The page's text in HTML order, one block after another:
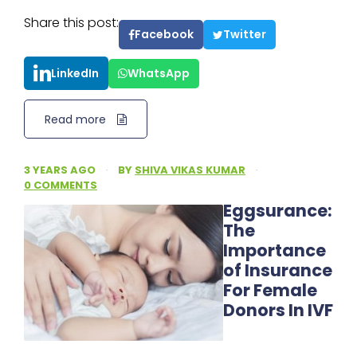
Share this post:
Facebook Twitter
LinkedIn WhatsApp
Read more
3 YEARS AGO · BY SHIVA VIKAS KUMAR
·
0 COMMENTS
Eggsurance:
The
Importance
of Insurance
For Female
Donors In IVF